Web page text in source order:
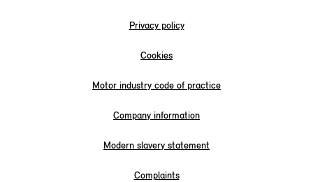
Privacy policy
Cookies
Motor industry code of practice
Company information
Modern slavery statement
Complaints